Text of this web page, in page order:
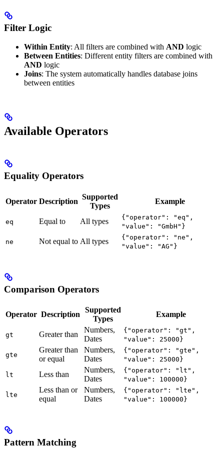
Filter Logic
Within Entity: All filters are combined with AND logic
Between Entities: Different entity filters are combined with
AND logic
Joins: The system automatically handles database joins
between entities
Available Operators
Equality Operators
Operator Description
Supported
Types
Example
eq Equal to All types
{"operator": "eq",
"value": "GmbH"}
ne Not equal to All types
{"operator": "ne",
"value": "AG"}
Comparison Operators
Operator Description
Supported
Types
Example
gt Greater than
Numbers,
Dates
{"operator": "gt",
"value": 25000}
gte
Greater than
or equal
Numbers,
Dates
{"operator": "gte",
"value": 25000}
lt Less than
Numbers,
Dates
{"operator": "lt",
"value": 100000}
lte
Less than or
equal
Numbers,
Dates
{"operator": "lte",
"value": 100000}
Pattern Matching